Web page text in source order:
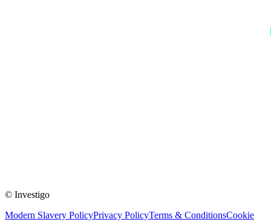
© Investigo
Modern Slavery PolicyPrivacy PolicyTerms & ConditionsCookie